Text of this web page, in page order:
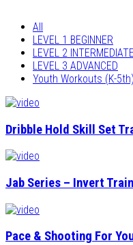
All
LEVEL 1 BEGINNER
LEVEL 2 INTERMEDIATE
LEVEL 3 ADVANCED
Youth Workouts (K-5th)
Dribble Hold Skill Set
Jab Series – Invert
Pace & Shooting For